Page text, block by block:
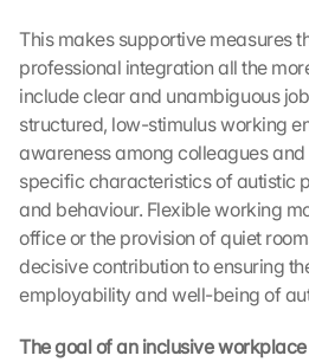
This makes supportive measures
professional integration all the
include clear and unambiguous
structured, low-stimulus working
awareness among colleagues
specific characteristics of autistic
and behaviour. Flexible working
office or the provision of quiet
decisive contribution to ensuring
employability and well-being of
The goal of an inclusive